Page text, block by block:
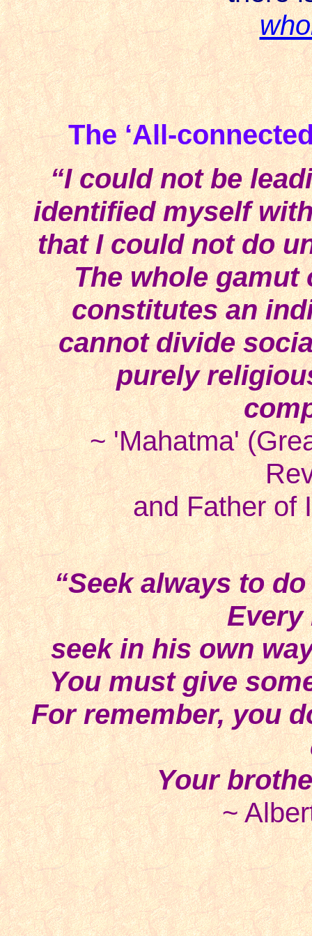
The ‘All-
“I could not be
identified myself
that I could not do
The whole gamut
constitutes an
cannot divide
purely
~ 'Mahatma'
and Father of
“Seek always to
Every
seek in his own
You must give
For remember, you
Your
~